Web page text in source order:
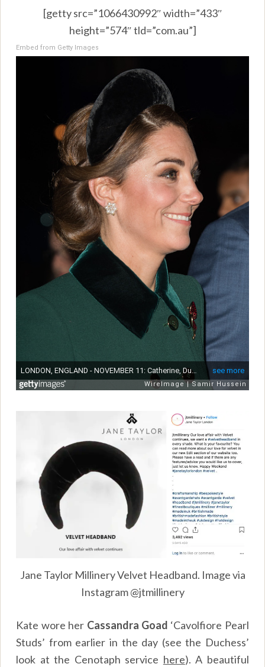
[getty src=”1066430992″ width=”433″
height=”574″ tld=”com.au”]
Embed from Getty Images
Jane Taylor Millinery Velvet Headband. Image via
Instagram @jtmillinery
Kate wore her Cassandra Goad ‘Cavolfiore Pearl
Studs’ from earlier in the day (see the Duchess’
look at the Cenotaph service here). A beautiful